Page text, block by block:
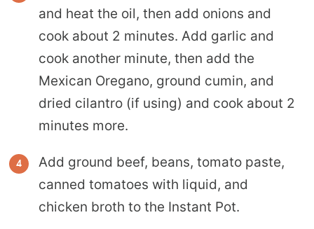
and heat the oil, then add onions and
cook about 2 minutes. Add garlic and
cook another minute, then add the
Mexican Oregano, ground cumin, and
dried cilantro (if using) and cook about 2
minutes more.
Add ground beef, beans, tomato paste,
canned tomatoes with liquid, and
chicken broth to the Instant Pot.